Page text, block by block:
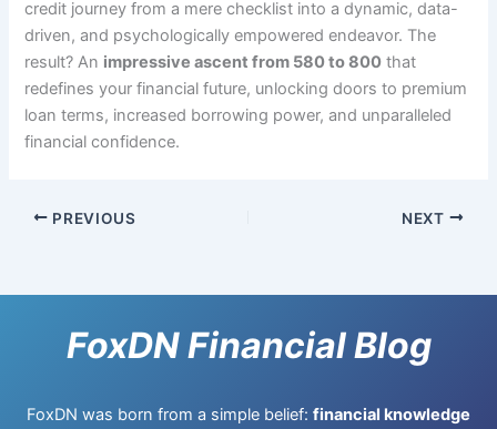
credit journey from a mere checklist into a dynamic, data-
driven, and psychologically empowered endeavor. The
result? An impressive ascent from 580 to 800 that
redefines your financial future, unlocking doors to premium
loan terms, increased borrowing power, and unparalleled
financial confidence.
PREVIOUS NEXT
FoxDN Financial Blog
FoxDN was born from a simple belief: financial knowledge